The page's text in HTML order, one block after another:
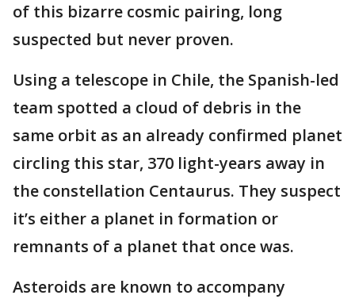
of this bizarre cosmic pairing, long
suspected but never proven.
Using a telescope in Chile, the Spanish-led
team spotted a cloud of debris in the
same orbit as an already confirmed planet
circling this star, 370 light-years away in
the constellation Centaurus. They suspect
it’s either a planet in formation or
remnants of a planet that once was.
Asteroids are known to accompany